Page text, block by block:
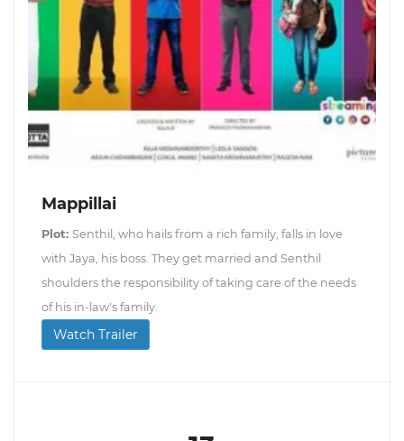
Mappillai
Plot: Senthil, who hails from a rich family, falls in love
with Jaya, his boss. They get married and Senthil
shoulders the responsibility of taking care of the needs
of his in-law's family.
Watch Trailer